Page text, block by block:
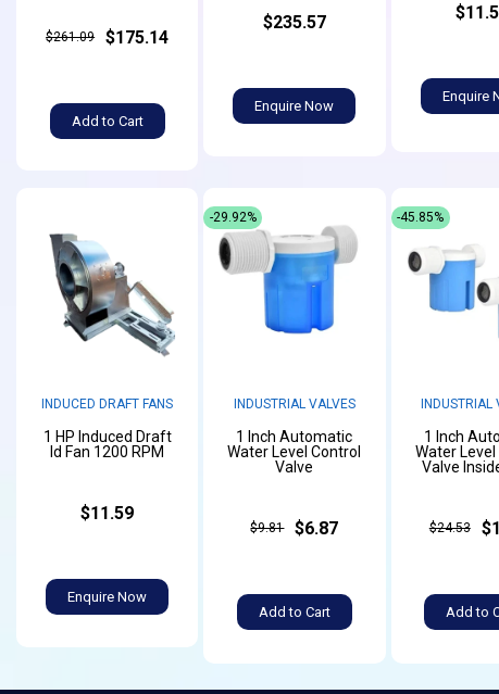
$261.09 $175.14
Add to Cart
$235.57
Enquire Now
Enquire
INDUCED DRAFT FANS
1 HP Induced Draft
Id Fan 1200 RPM
$11.59
Enquire Now
INDUSTRIAL VALVES
1 Inch Automatic
Water Level Control
Valve
$9.81 $6.87
Add to Cart
-29.92%
INDUSTRIAL
1 Inch
Water Level
Valve
$24.53
Add to
-45.85%